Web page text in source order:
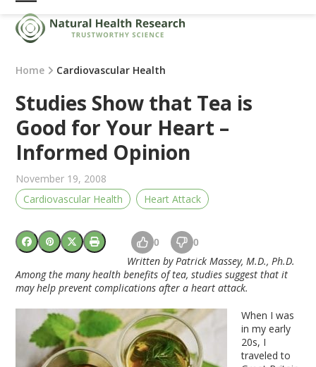
Skip
content
Open
mobile
menu
Close
mobile
menu
Home Cardiovascular Health
Studies Show that Tea is
Good for Your Heart –
Informed Opinion
November 19, 2008
Cardiovascular Health
Heart Attack
0 0
Written by Patrick Massey, M.D., Ph.D.
Among the many health benefits of tea, studies suggest that it
may help prevent complications after a heart attack.
When I was
in my early
20s, I
traveled to